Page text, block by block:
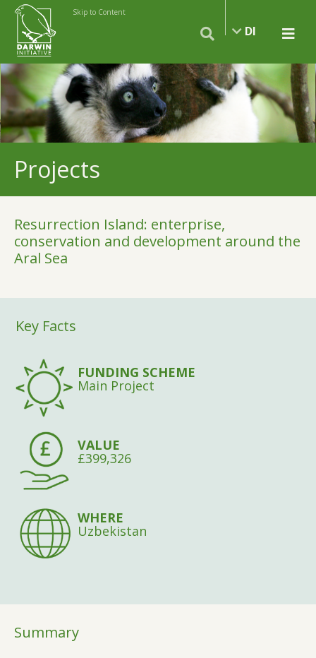
Skip to Content
DI
Projects
Resurrection Island: enterprise,
conservation and development around the
Aral Sea
Key Facts
FUNDING SCHEME
Main Project
VALUE
£399,326
WHERE
Uzbekistan
Summary